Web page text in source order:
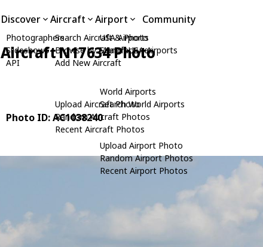
Discover
Photographers
Slideshows
API
Aircraft
Search Aircraft & Photo
Browse by Manufacturer
Add New Aircraft
Upload Aircraft Photo
Random Aircraft Photos
Recent Aircraft Photos
Airport
USA Airports
Search USA Airports
World Airports
Search World Airports
Upload Airport Photo
Random Airport Photos
Recent Airport Photos
Community
Aircraft N17634 Photo
Photo ID: AC1038240